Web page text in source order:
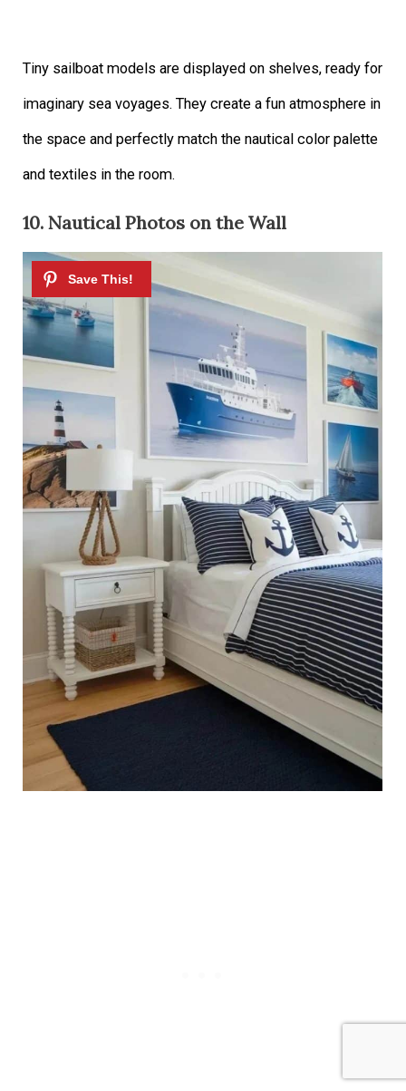
Tiny sailboat models are displayed on shelves, ready for
imaginary sea voyages. They create a fun atmosphere in
the space and perfectly match the nautical color palette
and textiles in the room.
10. Nautical Photos on the Wall